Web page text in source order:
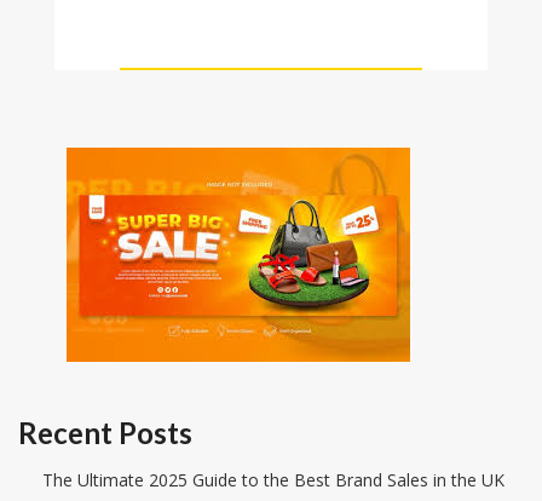
Recent Posts
The Ultimate 2025 Guide to the Best Brand Sales in the UK